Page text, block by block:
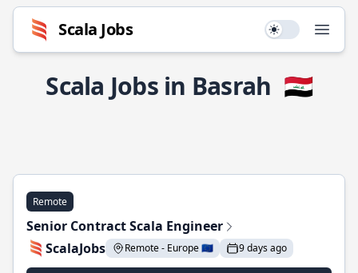
Scala Jobs Use setting
Scala Jobs in Basrah 🇮🇶
Remote
Senior Contract Scala Engineer
ScalaJobs
Remote - Europe 🇪🇺 9 days ago